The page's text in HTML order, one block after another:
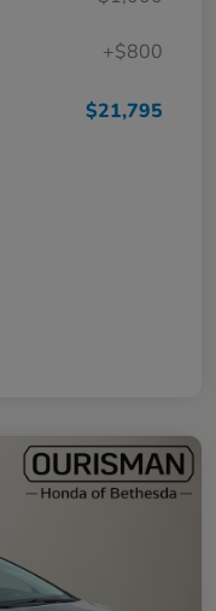
+$800
$21,795